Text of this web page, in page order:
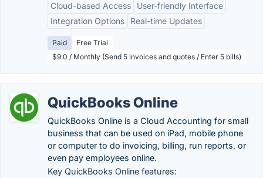
Cloud-based Access
User-friendly Interface
Integration Options
Real-time Updates
Paid
Free Trial
$9.0 / Monthly (Send 5 invoices and quotes / Enter 5 bills)
QuickBooks Online
QuickBooks Online is a Cloud Accounting for small
business that can be used on iPad, mobile phone
or computer to do invoicing, billing, run reports, or
even pay employees online.
Key QuickBooks Online features: